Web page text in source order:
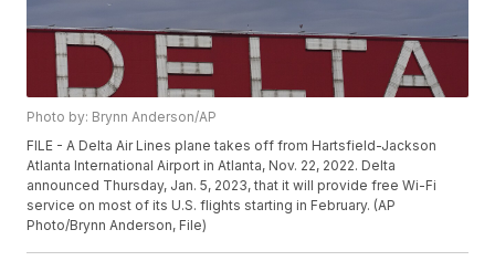
Photo by: Brynn Anderson/AP
FILE - A Delta Air Lines plane takes off from Hartsfield-Jackson
Atlanta International Airport in Atlanta, Nov. 22, 2022. Delta
announced Thursday, Jan. 5, 2023, that it will provide free Wi-Fi
service on most of its U.S. flights starting in February. (AP
Photo/Brynn Anderson, File)